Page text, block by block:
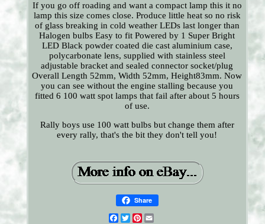
If you go off roading and want a compact lamp this it no
lamp this size comes close. Produce little heat so no risk
of glass breaking in cold weather LEDs last longer than
Halogen bulbs Easy to fit Powered by 1 Super Bright
LED Black powder coated die cast aluminium case,
polycarbonate lens, supplied with stainless steel
adjustable bracket and sealed connector socket/plug
Overall Length 52mm, Width 52mm, Height83mm. Now
you can see without the engine stalling because you
fitted 6 100 watt spot lamps that fail after about 5 hours
of use.
Rally boys use 100 watt bulbs but change them after
every rally, that's the bit they don't tell you!
Share
Facebook
TwitterPinterest